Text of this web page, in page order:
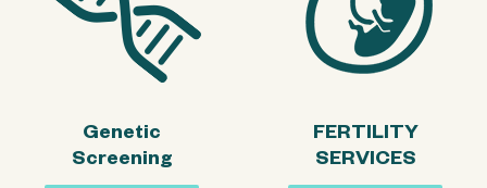
Genetic
Screening
FERTILITY
SERVICES